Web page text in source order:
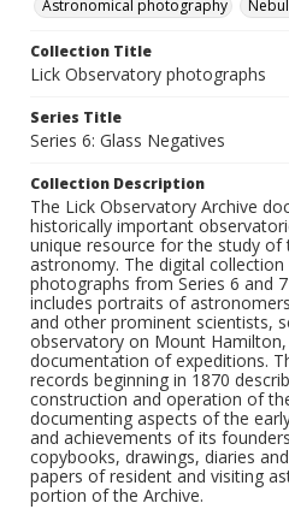
Astronomical photography
Collection Title
Lick Observatory photographs
Series Title
Series 6: Glass Negatives
Collection Description
The Lick Observatory Archive
historically important
unique resource for the study
astronomy. The digital
photographs from Series 6 and
includes portraits of
and other prominent scientists,
observatory on Mount
documentation of expeditions.
records beginning in 1870
construction and operation of
documenting aspects of the
and achievements of its
copybooks, drawings, diaries
papers of resident and visiting
portion of the Archive.